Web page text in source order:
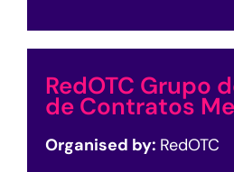
RedOTC Grupo
de Contratos
Organised by: RedOTC